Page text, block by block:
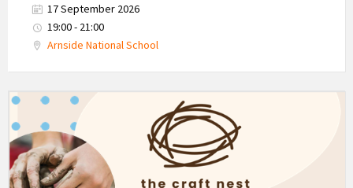
17 September 2026
19:00 - 21:00
Arnside National School
The
Nest
Autumn